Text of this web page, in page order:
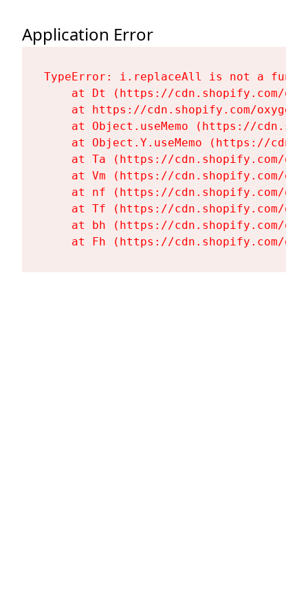
Application Error
TypeError: i.replaceAll is not a
at Dt (https://cdn.shopify.com/
at https://cdn.shopify.com/
at Object.useMemo (https://
at Object.Y.useMemo (https://
at Ta (https://cdn.shopify.com/
at Vm (https://cdn.shopify.com/
at nf (https://cdn.shopify.com/
at Tf (https://cdn.shopify.com/
at bh (https://cdn.shopify.com/
at Fh (https://cdn.shopify.com/